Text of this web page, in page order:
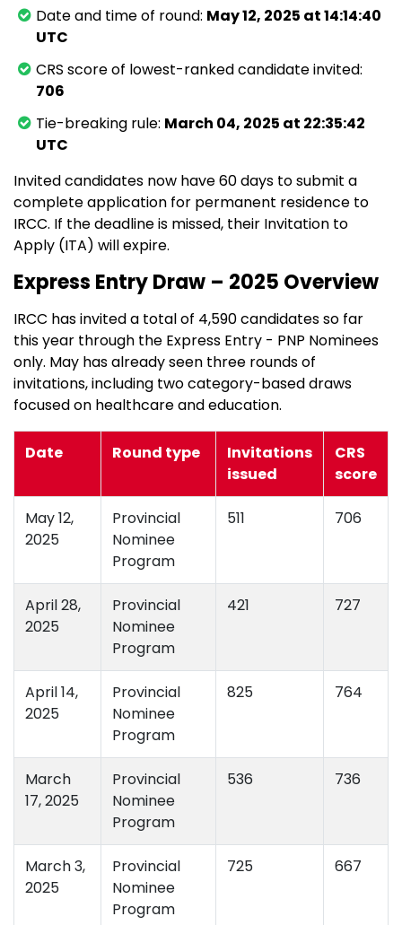
Date and time of round: May 12, 2025 at 14:14:40
UTC
CRS score of lowest-ranked candidate invited:
706
Tie-breaking rule: March 04, 2025 at 22:35:42
UTC
Invited candidates now have 60 days to submit a
complete application for permanent residence to
IRCC. If the deadline is missed, their Invitation to
Apply (ITA) will expire.
Express Entry Draw – 2025 Overview
IRCC has invited a total of 4,590 candidates so far
this year through the Express Entry - PNP Nominees
only. May has already seen three rounds of
invitations, including two category-based draws
focused on healthcare and education.
Date Round type
Invitations
issued
CRS
score
May 12,
2025
Provincial
Nominee
Program
511 706
April 28,
2025
Provincial
Nominee
Program
421 727
April 14,
2025
Provincial
Nominee
Program
825 764
March
17, 2025
Provincial
Nominee
Program
536 736
March 3,
2025
Provincial
Nominee
Program
725 667